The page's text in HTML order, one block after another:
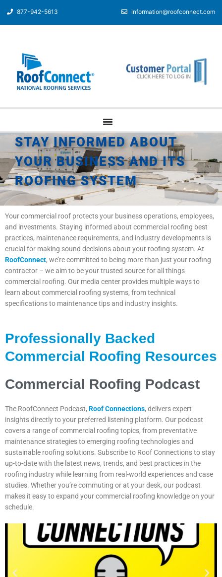
877-942-5613 information@roofconnect.com
STAY INFORMED ABOUT
YOUR BUSINESS AND ITS
ROOFING SYSTEM
Your commercial roof protects your business operations, employees,
and investments. Staying informed about commercial roofing best
practices, maintenance requirements, and industry developments is
crucial for making sound decisions about your roofing system. At
RoofConnect, we’re committed to being more than just your roofing
contractor – we aim to be your trusted source for all things
commercial roofing. Our media center provides multiple ways to
learn about commercial roofing systems, from technical
specifications to maintenance tips and industry insights.
Professionally Backed
Commercial Roofing Resources
Commercial Roofing Podcast
The RoofConnect Podcast, Roof Connections, delivers expert
insights directly to your preferred listening platform. Our podcast
covers a range of commercial roofing topics, from preventative
maintenance strategies to emerging roofing technologies and
sustainable roofing solutions. Subscribe to Roof Connections to stay
up-to-date with the latest news, trends, and best practices in the
roofing industry while learning from real-world experiences and case
studies. Whether you’re commuting or at your desk, our podcast
makes it easy to expand your commercial roofing knowledge on your
schedule.